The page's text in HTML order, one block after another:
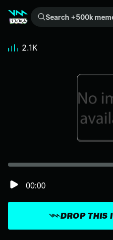
Search +500k meme sounds from the community...
DROP THIS
00:00
2.1K